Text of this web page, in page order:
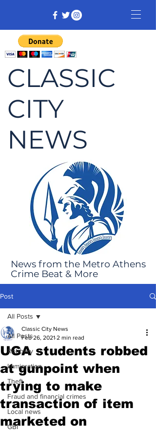
CLASSIC
CITY
NEWS
News from the Metro Athens
Crime Beat & More
Post
All Posts
Robbery
Immigration
Theft
Fraud and financial crimes
Local news
GBI
All Posts
UGA students robbed
at gunpoint when
trying to make
transaction of item
marketed on
Classic City News
Feb 26, 2021 2 min read